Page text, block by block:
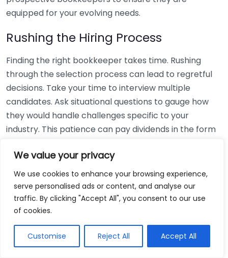
We value your privacy
We use cookies to enhance your browsing experience,
serve personalised ads or content, and analyse our
traffic. By clicking "Accept All", you consent to our use
of cookies.
Customise Reject All Accept All
equipped for your evolving needs.
Rushing the Hiring Process
Finding the right bookkeeper takes time. Rushing
through the selection process can lead to regretful
decisions. Take your time to interview multiple
candidates. Ask situational questions to gauge how
they would handle challenges specific to your
industry. This patience can pay dividends in the form
Using Non-Local Services
While online bookkeeping services can be
convenient, relying only on them might disconnect
bookkeepers can offer insights into regional
regulations and taxes that might apply to your